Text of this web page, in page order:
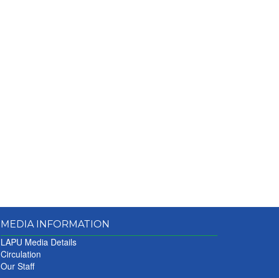
MEDIA INFORMATION
LAPU Media Details
Circulation
Our Staff